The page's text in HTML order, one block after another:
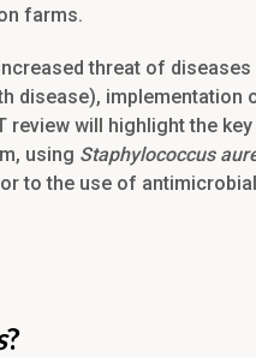
farms.
threat of
disease), implementation
review will highlight the
using Staphylococcus
to the use of
?